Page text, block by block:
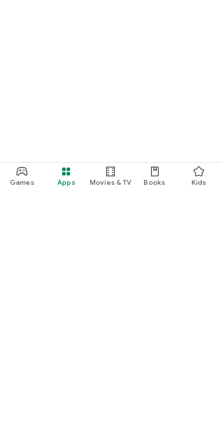
Games Apps Movies & TV Books Kids